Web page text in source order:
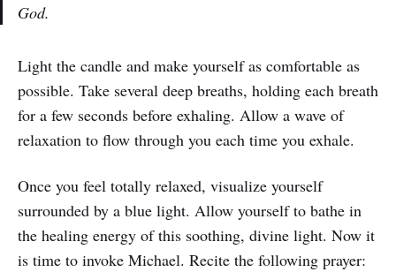
God.
Light the candle and make yourself as comfortable as
possible. Take several deep breaths, holding each breath
for a few seconds before exhaling. Allow a wave of
relaxation to flow through you each time you exhale.
Once you feel totally relaxed, visualize yourself
surrounded by a blue light. Allow yourself to bathe in
the healing energy of this soothing, divine light. Now it
is time to invoke Michael. Recite the following prayer: